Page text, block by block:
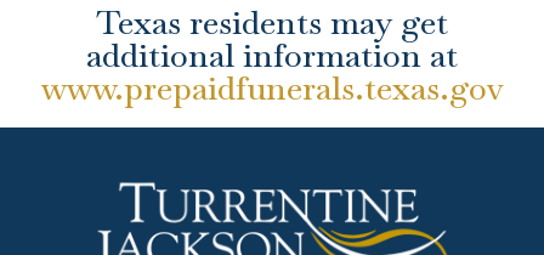
Texas residents may get
additional information at
www.prepaidfunerals.texas.gov